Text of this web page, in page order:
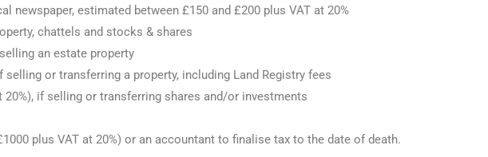
newspaper, estimated between £150 and £200 plus VAT at 20%
chattels and stocks & shares
an estate property
selling or transferring a property, including Land Registry fees
if selling or transferring shares and/or investments
plus VAT at 20%) or an accountant to finalise tax to the date of death.